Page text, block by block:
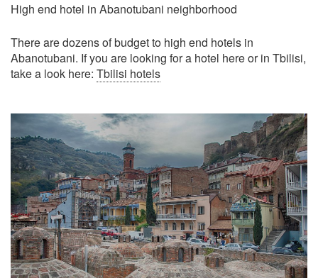
High end hotel in Abanotubani neighborhood
There are dozens of budget to high end hotels in
Abanotubani. If you are looking for a hotel here or in Tbilisi,
take a look here: Tbilisi hotels